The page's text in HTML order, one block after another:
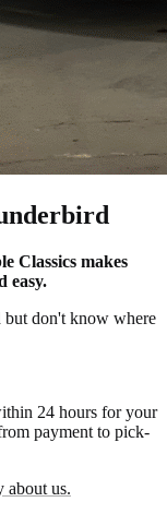
Classics makes
easy.
don't know where
24 hours for your
payment to pick-
about us.